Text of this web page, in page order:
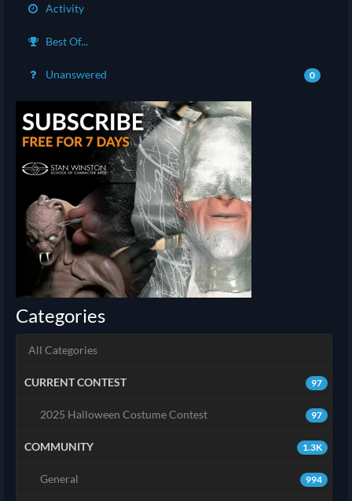
Activity
Best Of...
Unanswered 0
Categories
All Categories
97
CURRENT CONTEST
97
2025 Halloween Costume Contest
1.3K
COMMUNITY
994
General